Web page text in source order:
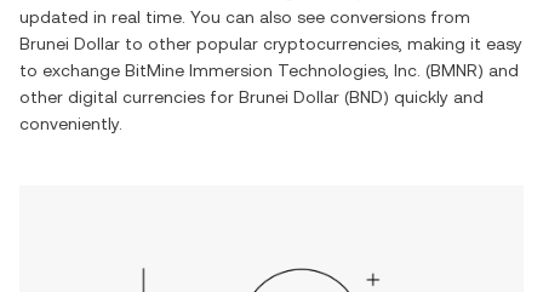
updated in real time. You can also see conversions from
Brunei Dollar to other popular cryptocurrencies, making it easy
to exchange BitMine Immersion Technologies, Inc. (BMNR) and
other digital currencies for Brunei Dollar (BND) quickly and
conveniently.